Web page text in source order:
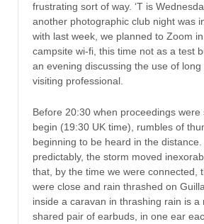
frustrating sort of way. ‘T is
another photographic club night was
with last week, we planned to Zoom
campsite wi-fi, this time not as a test
an evening discussing the use of
visiting professional.
Before 20:30 when proceedings were
begin (19:30 UK time), rumbles of
beginning to be heard in the
predictably, the storm moved
that, by the time we were connected,
were close and rain thrashed on
inside a caravan in thrashing rain is a
shared pair of earbuds, in one ear